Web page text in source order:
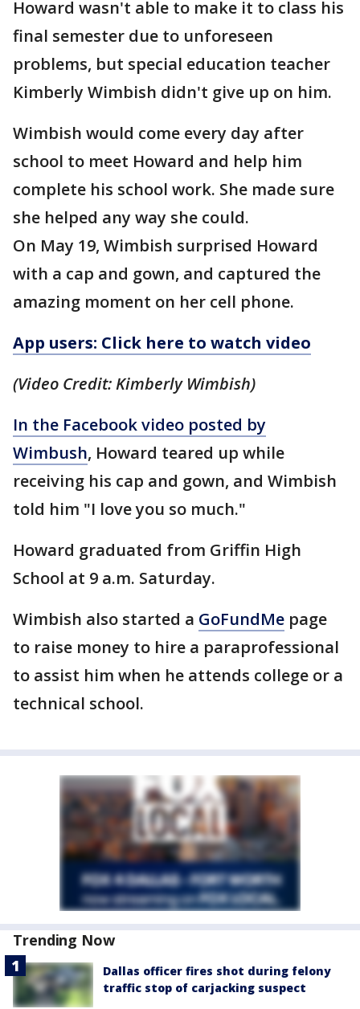
Howard wasn't able to make it to class his
final semester due to unforeseen
problems, but special education teacher
Kimberly Wimbish didn't give up on him.
Wimbish would come every day after
school to meet Howard and help him
complete his school work. She made sure
she helped any way she could.
On May 19, Wimbish surprised Howard
with a cap and gown, and captured the
amazing moment on her cell phone.
App users: Click here to watch video
(Video Credit: Kimberly Wimbish)
In the Facebook video posted by
Wimbush, Howard teared up while
receiving his cap and gown, and Wimbish
told him "I love you so much."
Howard graduated from Griffin High
School at 9 a.m. Saturday.
Wimbish also started a GoFundMe page
to raise money to hire a paraprofessional
to assist him when he attends college or a
technical school.
Trending Now
Dallas officer fires shot during felony
traffic stop of carjacking suspect